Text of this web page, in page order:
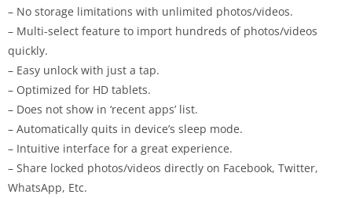
– No storage limitations with unlimited photos/videos.
– Multi-select feature to import hundreds of photos/videos
quickly.
– Easy unlock with just a tap.
– Optimized for HD tablets.
– Does not show in ‘recent apps’ list.
– Automatically quits in device’s sleep mode.
– Intuitive interface for a great experience.
– Share locked photos/videos directly on Facebook, Twitter,
WhatsApp, Etc.